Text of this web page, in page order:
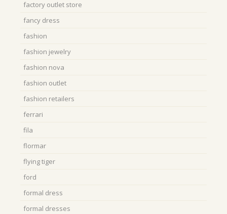
factory outlet store
fancy dress
fashion
fashion jewelry
fashion nova
fashion outlet
fashion retailers
ferrari
fila
flormar
flying tiger
ford
formal dress
formal dresses